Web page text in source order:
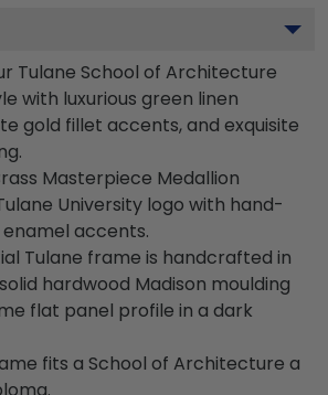
Tulane School of Architecture
with luxurious green linen
gold fillet accents, and exquisite
Masterpiece Medallion
University logo with hand-
accents.
Tulane frame is handcrafted in
hardwood Madison moulding
flat panel profile in a dark
fits a School of Architecture a